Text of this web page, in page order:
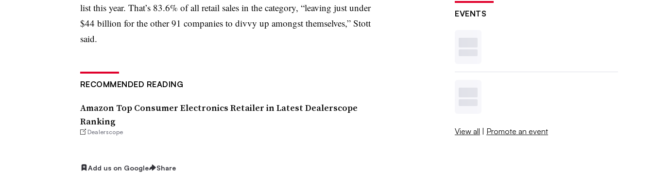
list this year. That’s 83.6% of all retail sales in the category, “leaving just under
$44 billion for the other 91 companies to divvy up amongst themselves,” Stott
said.
RECOMMENDED READING
Amazon Top Consumer Electronics Retailer in Latest Dealerscope
Ranking
Dealerscope
Add us on Google Share
EVENTS
View all | Promote an event